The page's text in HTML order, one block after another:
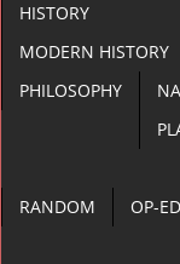
HISTORY
MODERN HISTORY
PHILOSOPHY
RANDOM OP-ED